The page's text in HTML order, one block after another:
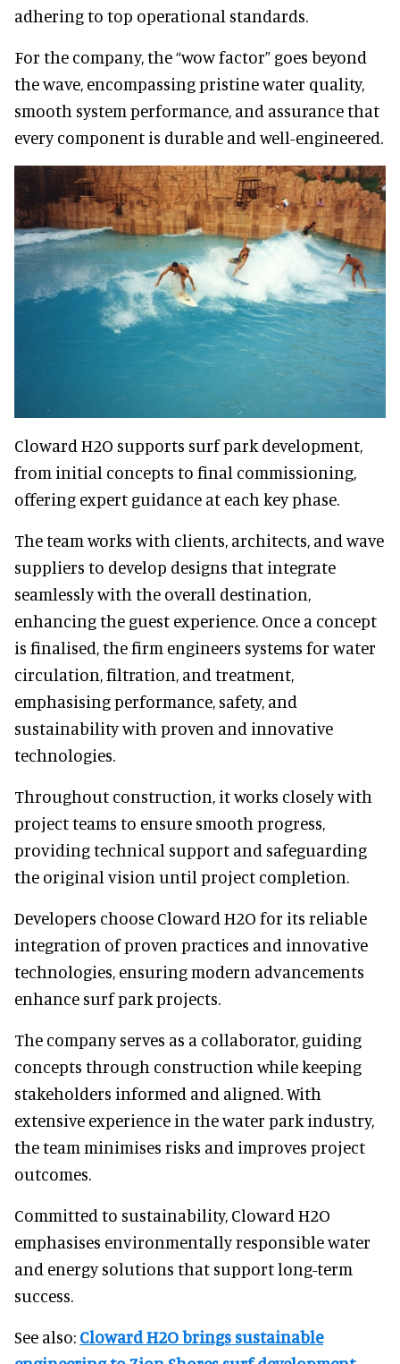
adhering to top operational standards.
For the company, the “wow factor” goes beyond
the wave, encompassing pristine water quality,
smooth system performance, and assurance that
every component is durable and well-engineered.
Cloward H2O supports surf park development,
from initial concepts to final commissioning,
offering expert guidance at each key phase.
The team works with clients, architects, and wave
suppliers to develop designs that integrate
seamlessly with the overall destination,
enhancing the guest experience. Once a concept
is finalised, the firm engineers systems for water
circulation, filtration, and treatment,
emphasising performance, safety, and
sustainability with proven and innovative
technologies.
Throughout construction, it works closely with
project teams to ensure smooth progress,
providing technical support and safeguarding
the original vision until project completion.
Developers choose Cloward H2O for its reliable
integration of proven practices and innovative
technologies, ensuring modern advancements
enhance surf park projects.
The company serves as a collaborator, guiding
concepts through construction while keeping
stakeholders informed and aligned. With
extensive experience in the water park industry,
the team minimises risks and improves project
outcomes.
Committed to sustainability, Cloward H2O
emphasises environmentally responsible water
and energy solutions that support long-term
success.
See also: Cloward H2O brings sustainable